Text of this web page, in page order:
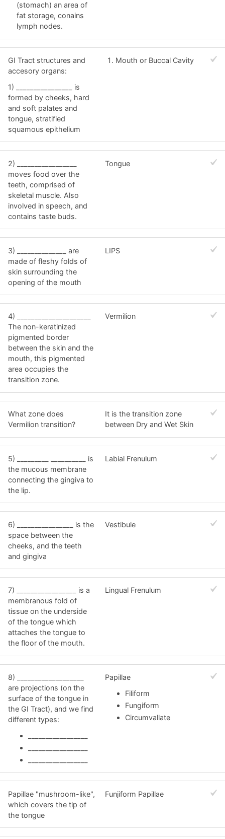
(stomach) an area of
fat storage, conains
lymph nodes.
GI Tract structures and
accesory organs:
1) ________________ is
formed by cheeks, hard
and soft palates and
tongue, stratified
squamous epithelium
Mouth or Buccal Cavity
2) _________________
moves food over the
teeth, comprised of
skeletal muscle. Also
involved in speech, and
contains taste buds.
Tongue
3) ______________ are
made of fleshy folds of
skin surrounding the
opening of the mouth
LIPS
4) _____________________
The non-keratinized
pigmented border
between the skin and the
mouth, this pigmented
area occupies the
transition zone.
Vermilion
What zone does
Vermilion transition?
It is the transition zone
between Dry and Wet Skin
5) _________ __________ is
the mucous membrane
connecting the gingiva to
the lip.
Labial Frenulum
6) ________________ is the
space between the
cheeks, and the teeth
and gingiva
Vestibule
7) _________________ is a
membranous fold of
tissue on the underside
of the tongue which
attaches the tongue to
the floor of the mouth.
Lingual Frenulum
8) ___________________
are projections (on the
surface of the tongue in
the GI Tract), and we find
different types:
Papillae
Filiform
Fungiform
Circumvallate
Papillae "mushroom-like",
which covers the tip of
the tongue
Funjiform Papillae